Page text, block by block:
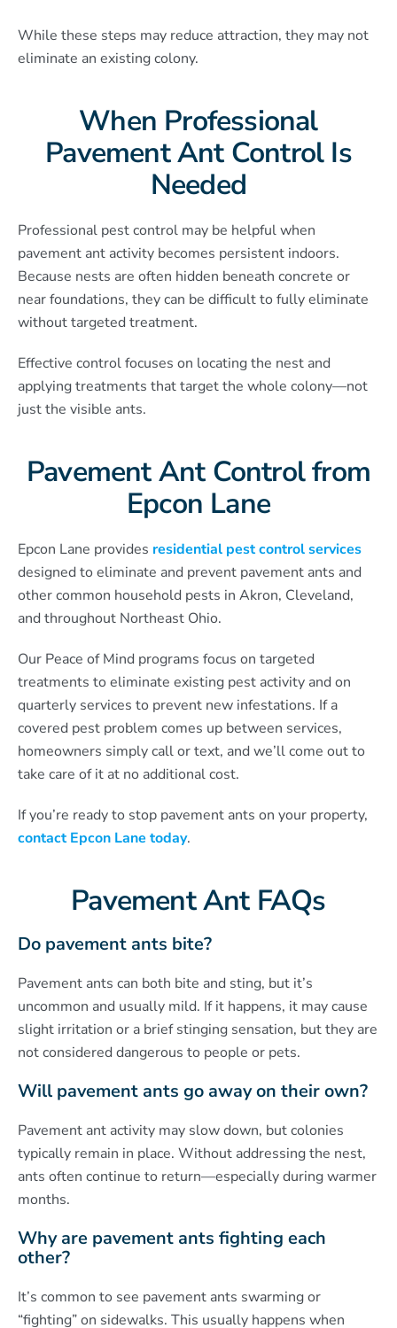
While these steps may reduce attraction, they may not
eliminate an existing colony.
When Professional
Pavement Ant Control Is
Needed
Professional pest control may be helpful when
pavement ant activity becomes persistent indoors.
Because nests are often hidden beneath concrete or
near foundations, they can be difficult to fully eliminate
without targeted treatment.
Effective control focuses on locating the nest and
applying treatments that target the whole colony—not
just the visible ants.
Pavement Ant Control from
Epcon Lane
Epcon Lane provides residential pest control services
designed to eliminate and prevent pavement ants and
other common household pests in Akron, Cleveland,
and throughout Northeast Ohio.
Our Peace of Mind programs focus on targeted
treatments to eliminate existing pest activity and on
quarterly services to prevent new infestations. If a
covered pest problem comes up between services,
homeowners simply call or text, and we’ll come out to
take care of it at no additional cost.
If you’re ready to stop pavement ants on your property,
contact Epcon Lane today.
Pavement Ant FAQs
Do pavement ants bite?
Pavement ants can both bite and sting, but it’s
uncommon and usually mild. If it happens, it may cause
slight irritation or a brief stinging sensation, but they are
not considered dangerous to people or pets.
Will pavement ants go away on their own?
Pavement ant activity may slow down, but colonies
typically remain in place. Without addressing the nest,
ants often continue to return—especially during warmer
months.
Why are pavement ants fighting each
other?
It’s common to see pavement ants swarming or
“fighting” on sidewalks. This usually happens when